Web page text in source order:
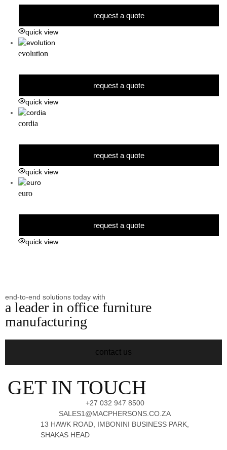
request a quote
quick view
evolution
request a quote
quick view
cordia
request a quote
quick view
euro
request a quote
quick view
end-to-end solutions today with
a leader in office furniture
manufacturing
contact us
GET IN TOUCH
+27 032 947 8500
SALES1@MACPHERSONS.CO.ZA
13 HAWK ROAD, IMBONINI BUSINESS PARK,
SHAKAS HEAD